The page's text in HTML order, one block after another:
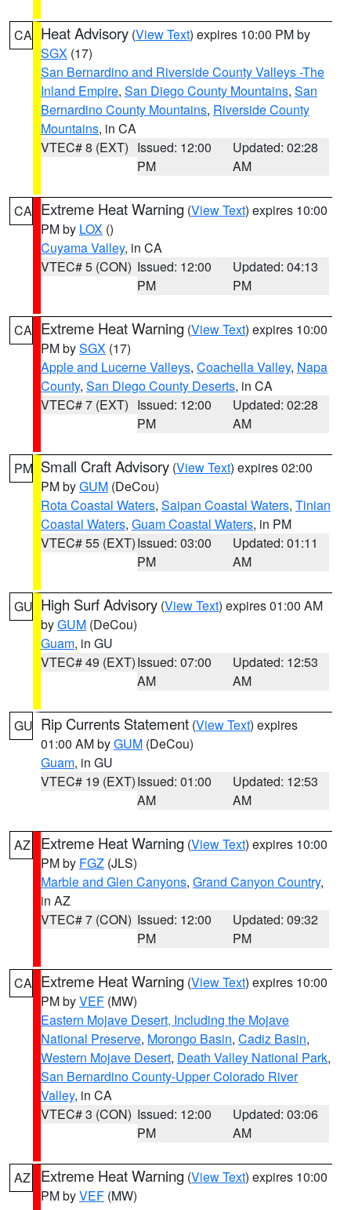
CA Heat Advisory (View Text) expires 10:00 PM by
SGX (17)
San Bernardino and Riverside County Valleys -The
Inland Empire, San Diego County Mountains, San
Bernardino County Mountains, Riverside County
Mountains, in CA
VTEC# 8 (EXT) Issued: 12:00
PM
Updated: 02:28
AM
CA Extreme Heat Warning (View Text) expires 10:00
PM by LOX ()
Cuyama Valley, in CA
VTEC# 5 (CON) Issued: 12:00
PM
Updated: 04:13
PM
CA Extreme Heat Warning (View Text) expires 10:00
PM bySGX (17)
Apple and Lucerne Valleys, Coachella Valley, Napa
County, San Diego County Deserts, in CA
VTEC# 7 (EXT) Issued: 12:00
PM
Updated: 02:28
AM
PM Small Craft Advisory (View Text) expires 02:00
PM byGUM (DeCou)
Rota Coastal Waters, Saipan Coastal Waters, Tinian
Coastal Waters, Guam Coastal Waters, in PM
VTEC# 55 (EXT)Issued: 03:00
PM
Updated: 01:11
AM
GU High Surf Advisory (View Text) expires 01:00 AM
byGUM (DeCou)
Guam, in GU
VTEC# 49 (EXT)Issued: 07:00
AM
Updated: 12:53
AM
GU Rip Currents Statement (View Text) expires
01:00 AM byGUM (DeCou)
Guam, in GU
VTEC# 19 (EXT)Issued: 01:00
AM
Updated: 12:53
AM
AZ Extreme Heat Warning (View Text) expires 10:00
PM by FGZ (JLS)
Marble and Glen Canyons, Grand Canyon Country,
in AZ
VTEC# 7 (CON) Issued: 12:00
PM
Updated: 09:32
PM
CA Extreme Heat Warning (View Text) expires 10:00
PM byVEF (MW)
Eastern Mojave Desert, Including the Mojave
National Preserve, Morongo Basin, Cadiz Basin,
Western Mojave Desert, Death Valley National Park,
San Bernardino County-Upper Colorado River
Valley, in CA
VTEC# 3 (CON) Issued: 12:00
PM
Updated: 03:06
AM
AZ Extreme Heat Warning (View Text) expires 10:00
PM byVEF (MW)